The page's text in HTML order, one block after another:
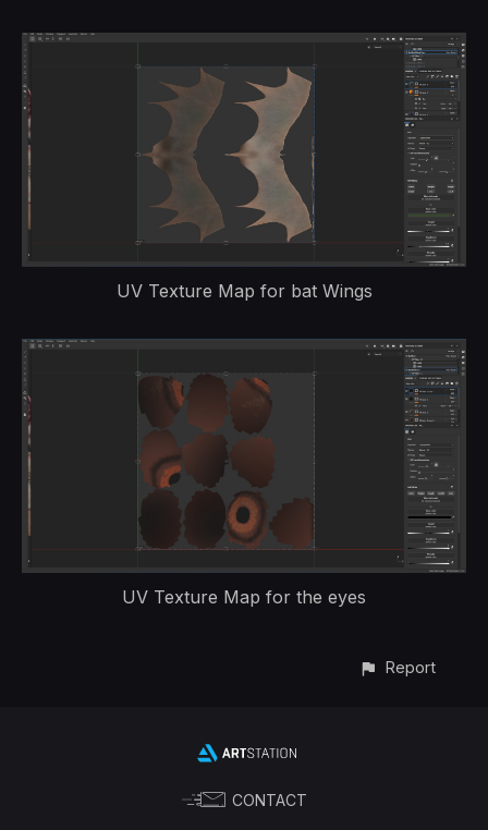
UV Texture Map for bat Wings
UV Texture Map for the eyes
Report
CONTACT